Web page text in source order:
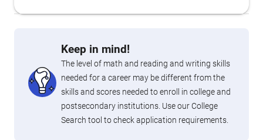
Keep in mind!
The level of math and reading and writing skills
needed for a career may be different from the
skills and scores needed to enroll in college and
postsecondary institutions. Use our College
Search tool to check application requirements.